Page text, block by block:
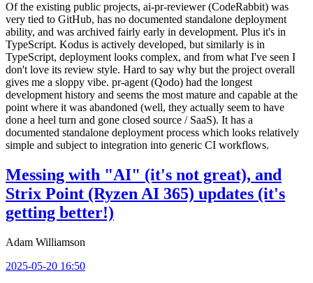
Of the existing public projects, ai-pr-reviewer (CodeRabbit) was
very tied to GitHub, has no documented standalone deployment
ability, and was archived fairly early in development. Plus it's in
TypeScript. Kodus is actively developed, but similarly is in
TypeScript, deployment looks complex, and from what I've seen I
don't love its review style. Hard to say why but the project overall
gives me a sloppy vibe. pr-agent (Qodo) had the longest
development history and seems the most mature and capable at the
point where it was abandoned (well, they actually seem to have
done a heel turn and gone closed source / SaaS). It has a
documented standalone deployment process which looks relatively
simple and subject to integration into generic CI workflows.
Messing with "AI" (it's not great), and
Strix Point (Ryzen AI 365) updates (it's
getting better!)
Adam Williamson
2025-05-20 16:50